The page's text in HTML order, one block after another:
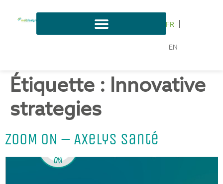
FR
EN
Étiquette : Innovative
strategies
ZOOM ON – Axelys Santé